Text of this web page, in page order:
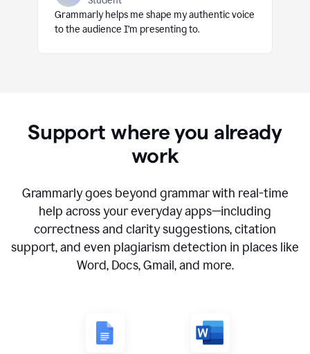
Grammarly helps me shape my authentic voice
to the audience I’m presenting to.
Support where you already
work
Grammarly goes beyond grammar with real-time
help across your everyday apps—including
correctness and clarity suggestions, citation
support, and even plagiarism detection in places like
Word, Docs, Gmail, and more.